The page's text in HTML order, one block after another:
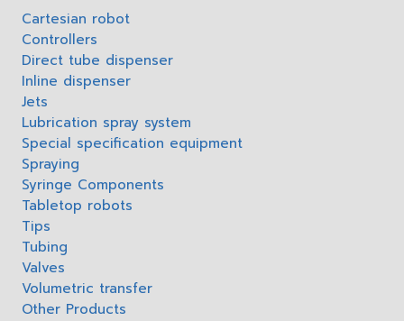
Cartesian robot
Controllers
Direct tube dispenser
Inline dispenser
Jets
Lubrication spray system
Special specification equipment
Spraying
Syringe Components
Tabletop robots
Tips
Tubing
Valves
Volumetric transfer
Other Products